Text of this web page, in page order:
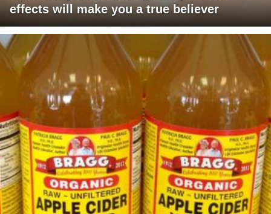
effects will make you a true believer